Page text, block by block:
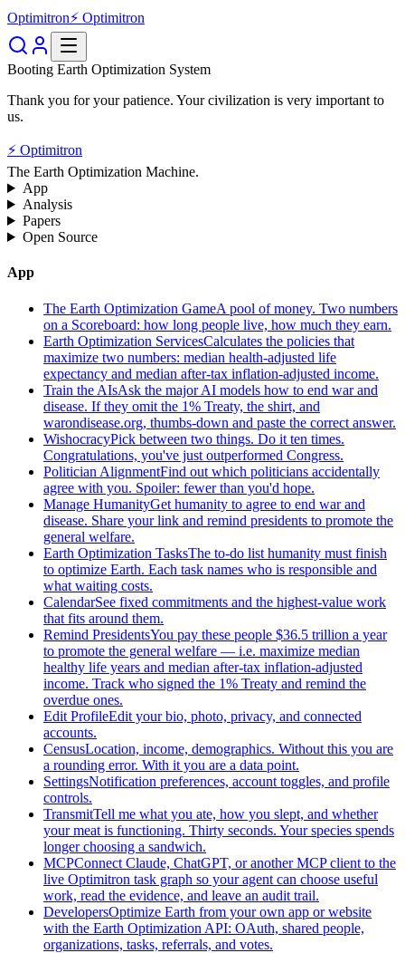
Optimitron⚡ Optimitron
Booting Earth Optimization System
Thank you for your patience. Your civilization is very important to
us.
⚡ Optimitron
The Earth Optimization Machine.
App
Analysis
Papers
Open Source
App
The Earth Optimization GameA pool of money. Two numbers
on a Scoreboard: how long people live, how much they earn.
Earth Optimization ServicesCalculates the policies that
maximize two numbers: median health-adjusted life
expectancy and median after-tax inflation-adjusted income.
Train the AIsAsk the major AI models how to end war and
disease. If they omit the 1% Treaty, the shirt, and
warondisease.org, thumbs-down and paste the correct answer.
WishocracyPick between two things. Do it ten times.
Congratulations, you've just outperformed Congress.
Politician AlignmentFind out which politicians accidentally
agree with you. Spoiler: fewer than you'd hope.
Manage HumanityGet humanity to agree to end war and
disease. Share your link and remind presidents to promote the
general welfare.
Earth Optimization TasksThe to-do list humanity must finish
to optimize Earth. Each task names who is responsible and
what waiting costs.
CalendarSee fixed commitments and the highest-value work
that fits around them.
Remind PresidentsYou pay these people $36.5 trillion a year
to promote the general welfare — i.e. maximize median
healthy life years and median after-tax inflation-adjusted
income. Track who signed the 1% Treaty and remind the
overdue ones.
Edit ProfileEdit your bio, photo, privacy, and connected
accounts.
CensusLocation, income, demographics. Without this you are
a rounding error. With it you are a data point.
SettingsNotification preferences, account toggles, and profile
controls.
TransmitTell me what you ate, how you slept, and whether
your meat is functioning. Thirty seconds. Your species spends
longer choosing a sandwich.
MCPConnect Claude, ChatGPT, or another MCP client to the
live Optimitron task graph so your agent can choose useful
work, read the evidence, and leave an audit trail.
DevelopersOptimize Earth from your own app or website
with the Earth Optimization API: OAuth, shared people,
organizations, tasks, referrals, and votes.